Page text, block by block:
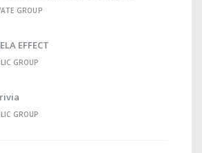
GROUP
EFFECT
GROUP
GROUP